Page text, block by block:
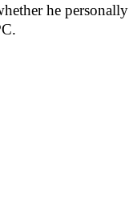
he personally